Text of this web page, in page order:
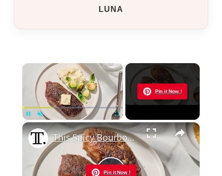
LUNA
×
Pin it Now !
Now Playing
×
Pin it Now !
This Spicy Bourbon-Rubbed Strip Steak Is Layered With Flavor